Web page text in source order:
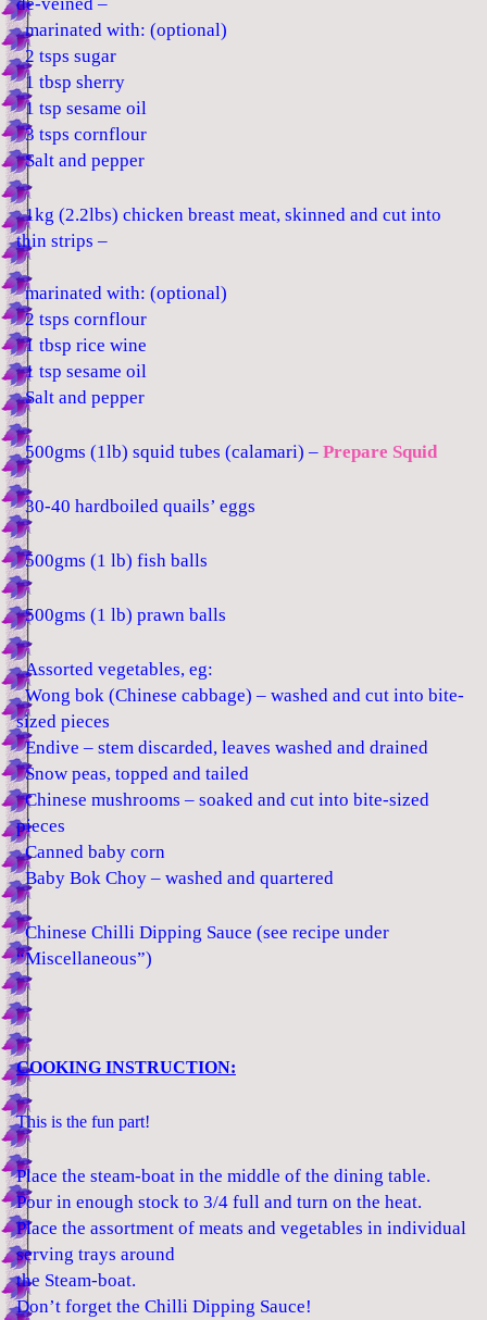
marinated with: (optional)
2 tsps sugar
1 tbsp sherry
1 tsp sesame oil
3 tsps cornflour
Salt and pepper
1kg (2.2lbs) chicken breast meat, skinned and cut into
thin strips –
marinated with: (optional)
2 tsps cornflour
1 tbsp rice wine
1 tsp sesame oil
Salt and pepper
500gms (1lb) squid tubes (calamari) – Prepare Squid
30-40 hardboiled quails’ eggs
500gms (1 lb) fish balls
500gms (1 lb) prawn balls
Assorted vegetables, eg:
Wong bok (Chinese cabbage) – washed and cut into bite-
sized pieces
Endive – stem discarded, leaves washed and drained
Snow peas, topped and tailed
Chinese mushrooms – soaked and cut into bite-sized
pieces
Canned baby corn
Baby Bok Choy – washed and quartered
Chinese Chilli Dipping Sauce (see recipe under
“Miscellaneous”)
COOKING INSTRUCTION:
This is the fun part!
Place the steam-boat in the middle of the dining table.
Pour in enough stock to 3/4 full and turn on the heat.
Place the assortment of meats and vegetables in individual
serving trays around
the Steam-boat.
Don’t forget the Chilli Dipping Sauce!